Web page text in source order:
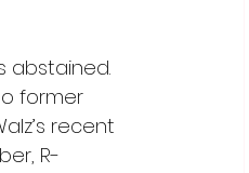
abstained.
former
recent
R-